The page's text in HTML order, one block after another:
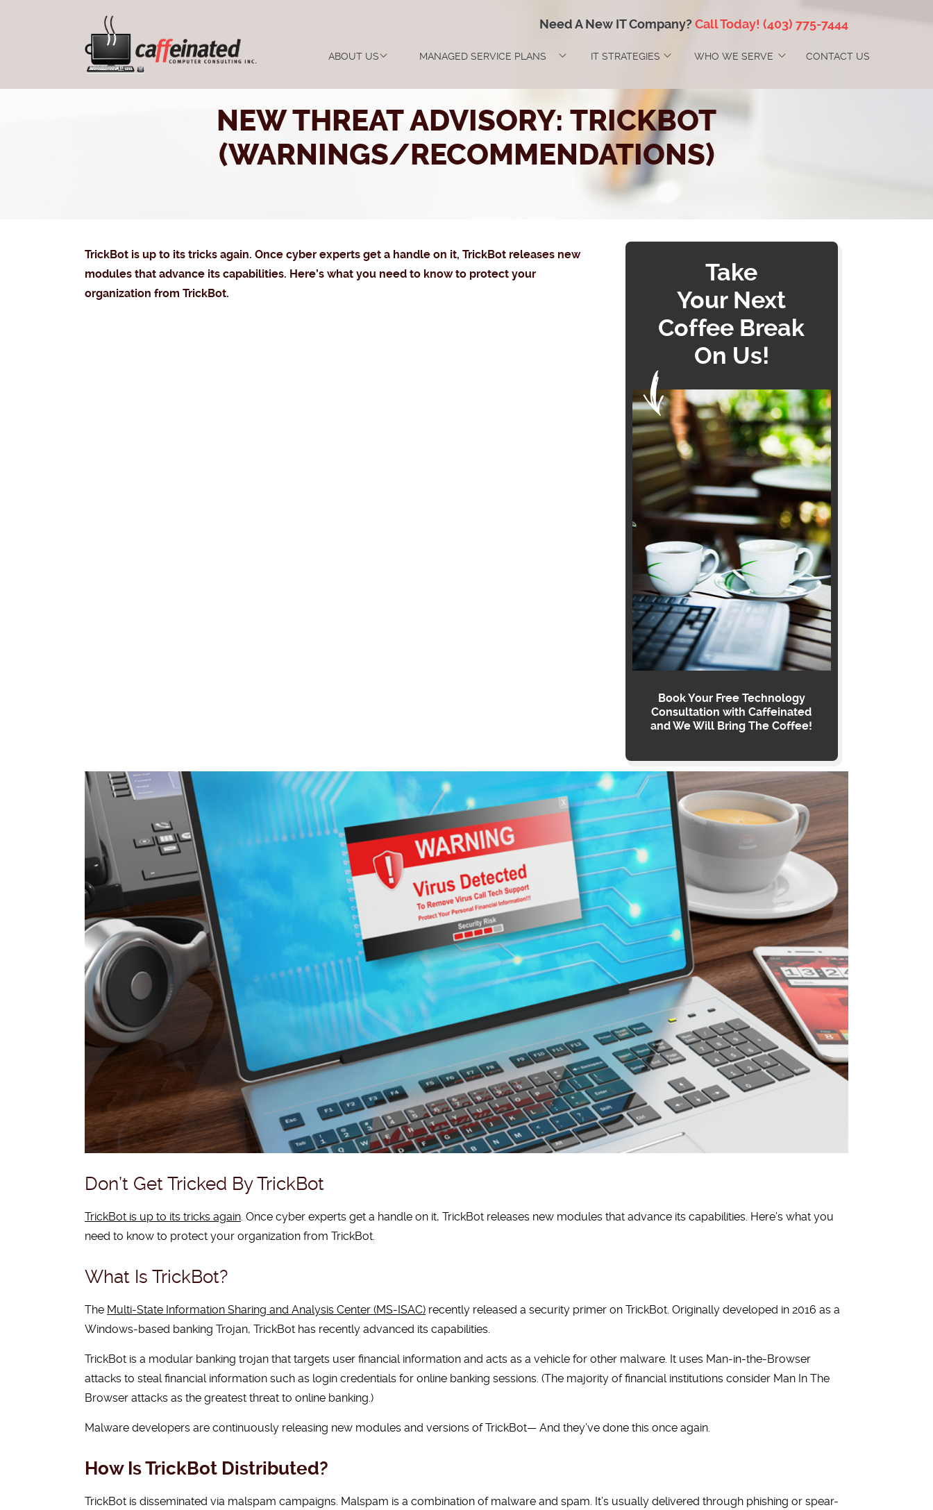
Need A New IT Company? Call Today! (403) 775-7444
ABOUT US MANAGED SERVICE PLANS IT STRATEGIES WHO WE SERVE CONTACT US
NEW THREAT ADVISORY: TRICKBOT
(WARNINGS/RECOMMENDATIONS)
Take
Your Next
Coffee Break
On Us!
Book Your Free Technology
Consultation with Caffeinated
and We Will Bring The Coffee!
TrickBot is up to its tricks again. Once cyber experts get a handle on it, TrickBot releases new
modules that advance its capabilities. Here’s what you need to know to protect your
organization from TrickBot.
Don’t Get Tricked By TrickBot
TrickBot is up to its tricks again. Once cyber experts get a handle on it, TrickBot releases new modules that advance its capabilities. Here’s what you
need to know to protect your organization from TrickBot.
What Is TrickBot?
The Multi-State Information Sharing and Analysis Center (MS-ISAC) recently released a security primer on TrickBot. Originally developed in 2016 as a
Windows-based banking Trojan, TrickBot has recently advanced its capabilities.
TrickBot is a modular banking trojan that targets user financial information and acts as a vehicle for other malware. It uses Man-in-the-Browser
attacks to steal financial information such as login credentials for online banking sessions. (The majority of financial institutions consider Man In The
Browser attacks as the greatest threat to online banking.)
Malware developers are continuously releasing new modules and versions of TrickBot— And they’ve done this once again.
How Is TrickBot Distributed?
TrickBot is disseminated via malspam campaigns. Malspam is a combination of malware and spam. It’s usually delivered through phishing or spear-